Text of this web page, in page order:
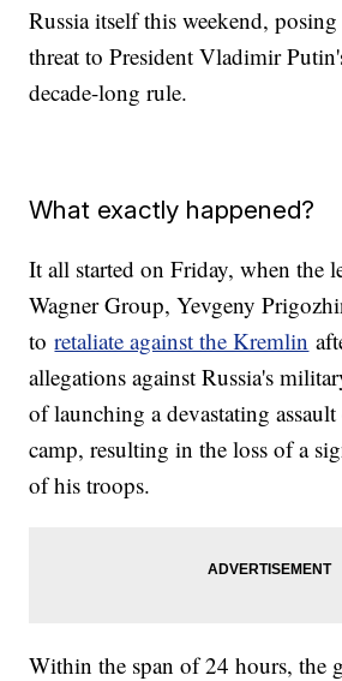
Russia itself this weekend,
threat to President Vladimir
decade-long rule.
What exactly happened?
It all started on Friday, when the
Wagner Group, Yevgeny
toretaliate against the Kremlin
allegations against Russia's
of launching a devastating
camp, resulting in the loss of a
of his troops.
Within the span of 24 hours,